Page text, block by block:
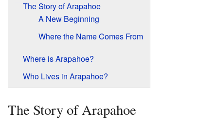
The Story of Arapahoe
A New Beginning
Where the Name Comes From
Where is Arapahoe?
Who Lives in Arapahoe?
The Story of Arapahoe